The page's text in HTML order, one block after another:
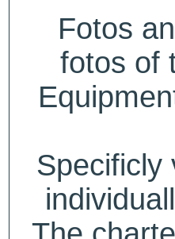
Fotos
fotos of
Specificly